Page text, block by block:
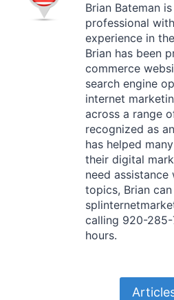
Brian Bateman
professional
experience in
Brian has been
commerce
search engine
internet
across a range
recognized as
has helped
their digital
need
topics, Brian
calling 920-
hours.